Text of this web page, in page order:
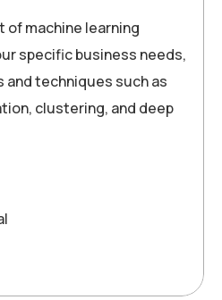
machine learning
specific business needs,
techniques such as
clustering, and deep